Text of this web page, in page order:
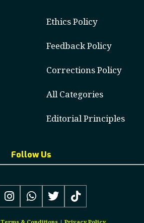
Ethics Policy
Feedback Policy
Corrections Policy
All Categories
Editorial Principles
Follow Us